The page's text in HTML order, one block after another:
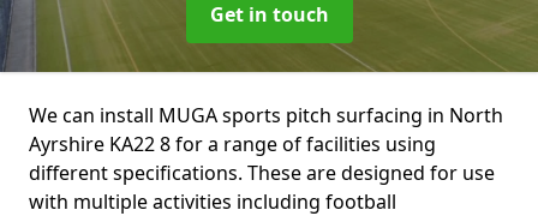
Get in touch
We can install MUGA sports pitch surfacing in North
Ayrshire KA22 8 for a range of facilities using
different specifications. These are designed for use
with multiple activities including football